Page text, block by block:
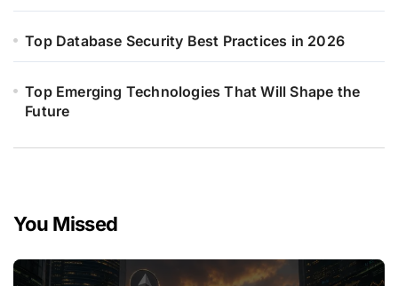
Top Database Security Best Practices in 2026
Top Emerging Technologies That Will Shape the
Future
You Missed